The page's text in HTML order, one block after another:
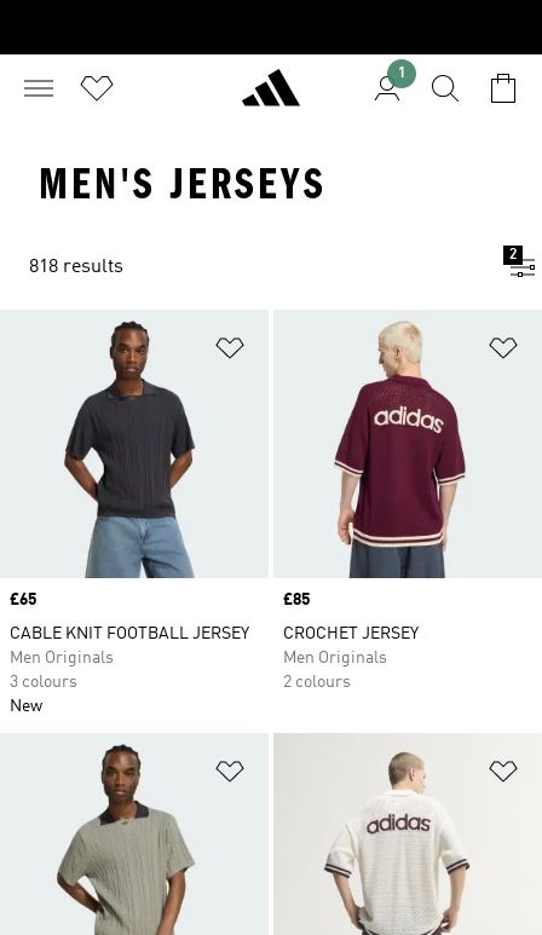
1
MEN'S JERSEYS
818 results
2
Price
£65
CABLE KNIT FOOTBALL JERSEY
Men Originals
3 colours
New
Price
£85
CROCHET JERSEY
Men Originals
2 colours